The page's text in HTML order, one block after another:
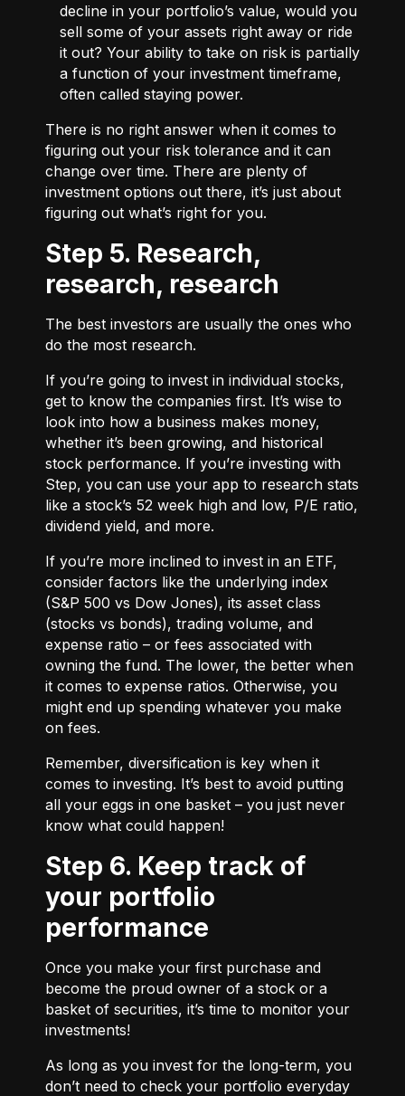
decline in your portfolio’s value, would you
sell some of your assets right away or ride
it out? Your ability to take on risk is partially
a function of your investment timeframe,
often called staying power.
There is no right answer when it comes to
figuring out your risk tolerance and it can
change over time. There are plenty of
investment options out there, it’s just about
figuring out what’s right for you.
Step 5. Research,
research, research
The best investors are usually the ones who
do the most research.
If you’re going to invest in individual stocks,
get to know the companies first. It’s wise to
look into how a business makes money,
whether it’s been growing, and historical
stock performance. If you’re investing with
Step, you can use your app to research stats
like a stock’s 52 week high and low, P/E ratio,
dividend yield, and more.
If you’re more inclined to invest in an ETF,
consider factors like the underlying index
(S&P 500 vs Dow Jones), its asset class
(stocks vs bonds), trading volume, and
expense ratio – or fees associated with
owning the fund. The lower, the better when
it comes to expense ratios. Otherwise, you
might end up spending whatever you make
on fees.
Remember, diversification is key when it
comes to investing. It’s best to avoid putting
all your eggs in one basket – you just never
know what could happen!
Step 6. Keep track of
your portfolio
performance
Once you make your first purchase and
become the proud owner of a stock or a
basket of securities, it’s time to monitor your
investments!
As long as you invest for the long-term, you
don’t need to check your portfolio everyday